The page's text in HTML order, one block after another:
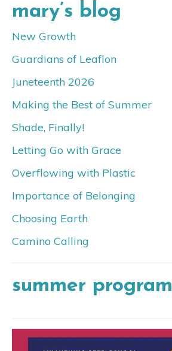
mary’s blog
New Growth
Guardians of Leaflon
Juneteenth 2026
Making the Best of Summer
Shade, Finally!
Letting Go with Grace
Overflowing with Plastic
Importance of Belonging
Choosing Earth
Camino Calling
summer program